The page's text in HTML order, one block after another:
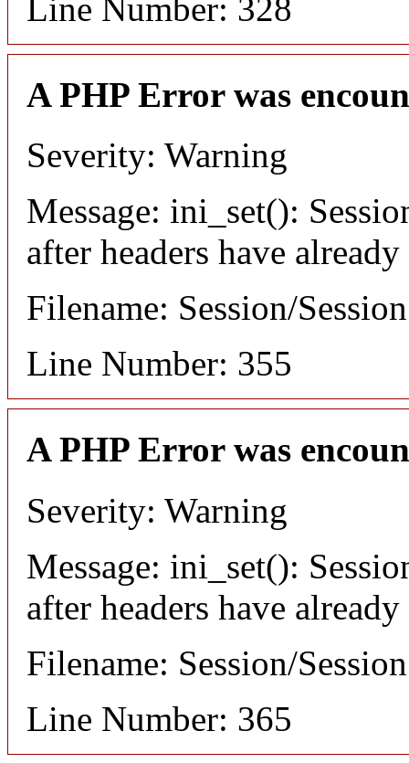
Line Number: 328
A PHP Error was
Severity: Warning
Message: ini_set():
after headers have already
Filename: Session/
Line Number: 355
A PHP Error was
Severity: Warning
Message: ini_set():
after headers have already
Filename: Session/
Line Number: 365